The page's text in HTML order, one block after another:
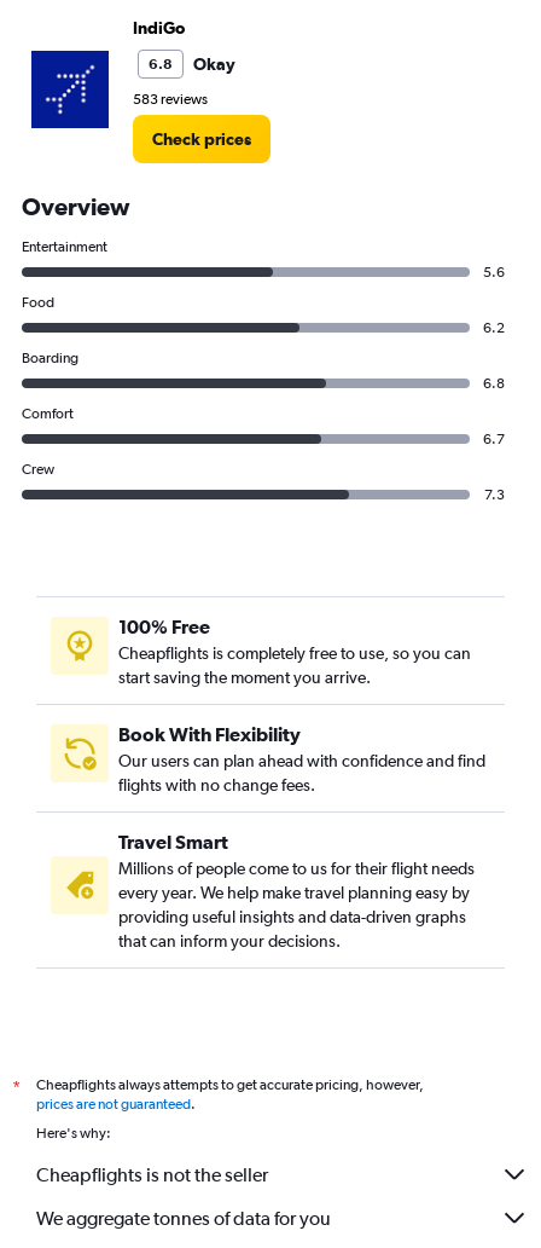
IndiGo
6.8 Okay
583 reviews
Check prices
Overview
Entertainment
5.6
Food
6.2
Boarding
6.8
Comfort
6.7
Crew
7.3
100% Free
Cheapflights is completely free to use, so you can
start saving the moment you arrive.
Book With Flexibility
Our users can plan ahead with confidence and find
flights with no change fees.
Travel Smart
Millions of people come to us for their flight needs
every year. We help make travel planning easy by
providing useful insights and data-driven graphs
that can inform your decisions.
*
Cheapflights always attempts to get accurate pricing, however,
prices are not guaranteed.
Here's why:
Cheapflights is not the seller
We aggregate tonnes of data for you